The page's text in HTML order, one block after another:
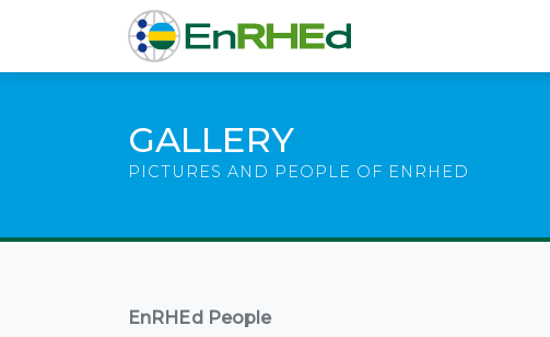
GALLERY
PICTURES AND PEOPLE OF ENRHED
EnRHEd People